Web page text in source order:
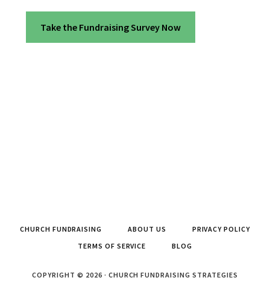
Take the Fundraising Survey Now
CHURCH FUNDRAISING ABOUT US
PRIVACY POLICY
TERMS OF SERVICE
BLOG
COPYRIGHT © 2026 · CHURCH FUNDRAISING STRATEGIES